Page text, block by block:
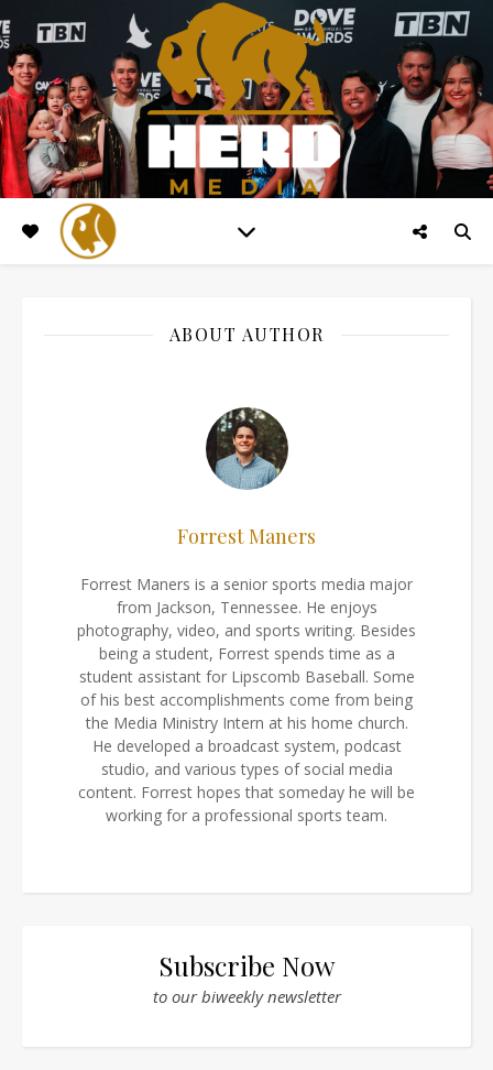
ABOUT AUTHOR
Forrest Maners
Forrest Maners is a senior sports media major
from Jackson, Tennessee. He enjoys
photography, video, and sports writing. Besides
being a student, Forrest spends time as a
student assistant for Lipscomb Baseball. Some
of his best accomplishments come from being
the Media Ministry Intern at his home church.
He developed a broadcast system, podcast
studio, and various types of social media
content. Forrest hopes that someday he will be
working for a professional sports team.
Subscribe Now
to our biweekly newsletter